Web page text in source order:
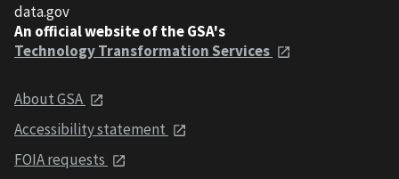
data.gov
An official website of the GSA's
Technology Transformation Services
About GSA
Accessibility statement
FOIA requests